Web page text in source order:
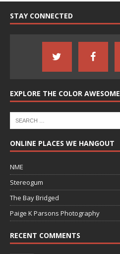
STAY CONNECTED
EXPLORE THE COLOR AWESOME
ONLINE PLACES WE HANGOUT
NME
Stereogum
The Bay Bridged
Paige K Parsons Photography
RECENT COMMENTS